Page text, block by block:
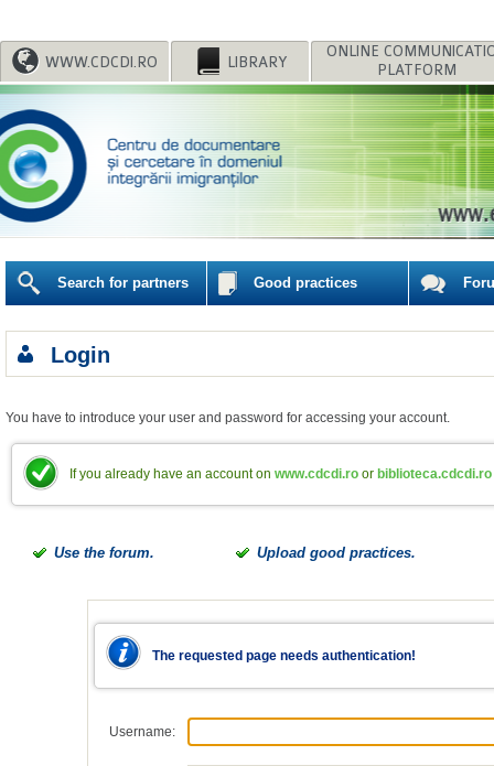
WWW.CDCDI.RO LIBRARY PLATFORM
Search for partners Good practices
Login
You have to introduce your user and password for accessing your account.
If you already have an account on www.cdcdi.ro or biblioteca.cdcdi.ro
Use the forum. Upload good practices.
The requested page needs authentication!
Username: